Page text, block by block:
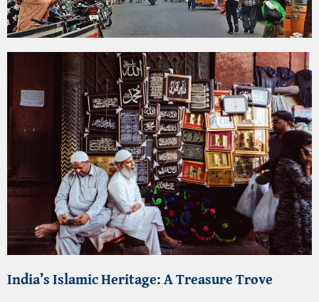
India’s Islamic Heritage: A Treasure Trove